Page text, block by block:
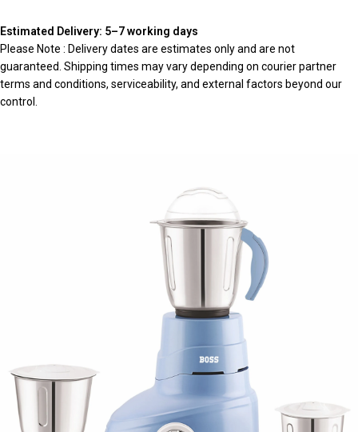
Estimated Delivery: 5–7 working days
Please Note : Delivery dates are estimates only and are not
guaranteed. Shipping times may vary depending on courier partner
terms and conditions, serviceability, and external factors beyond our
control.